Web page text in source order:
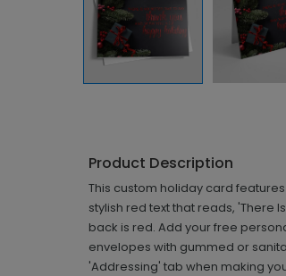
Product Description
This custom holiday card
stylish red text that reads, 'There
back is red. Add your free
envelopes with gummed or
'Addressing' tab when making